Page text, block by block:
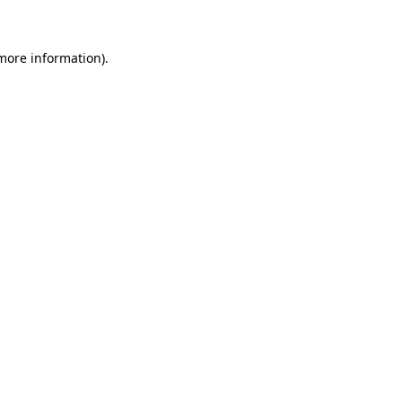
information).